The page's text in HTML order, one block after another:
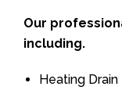
Our
including.
Heating Drain